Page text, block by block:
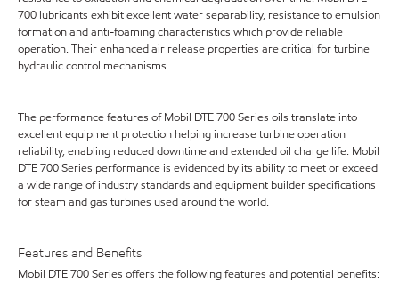
700 lubricants exhibit excellent water separability, resistance to emulsion
formation and anti-foaming characteristics which provide reliable
operation. Their enhanced air release properties are critical for turbine
hydraulic control mechanisms.
The performance features of Mobil DTE 700 Series oils translate into
excellent equipment protection helping increase turbine operation
reliability, enabling reduced downtime and extended oil charge life. Mobil
DTE 700 Series performance is evidenced by its ability to meet or exceed
a wide range of industry standards and equipment builder specifications
for steam and gas turbines used around the world.
Features and Benefits
Mobil DTE 700 Series offers the following features and potential benefits: